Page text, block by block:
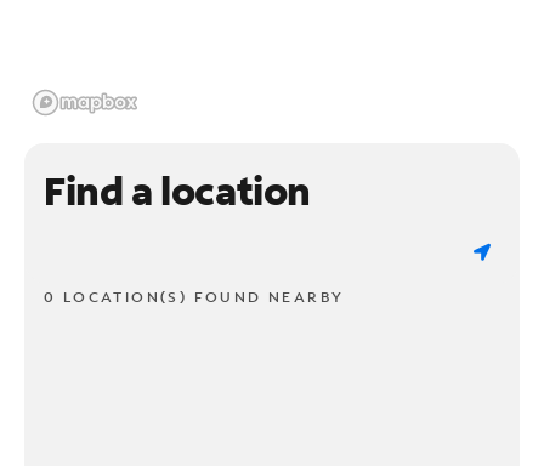
Find a location
0 LOCATION(S) FOUND NEARBY